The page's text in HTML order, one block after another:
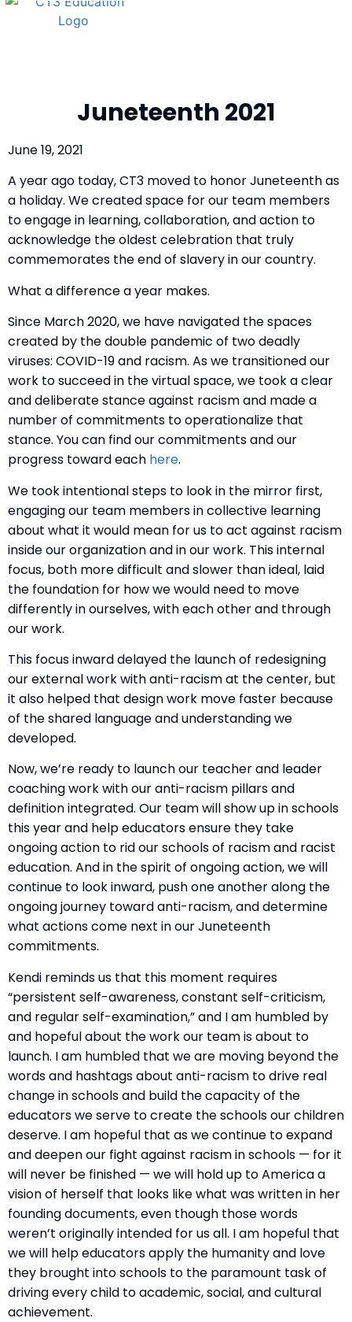
Juneteenth 2021
June 19, 2021
A year ago today,CT3 moved to honor Juneteenth as
a holiday. We created space for our team members
to engage in learning, collaboration, and action to
acknowledge the oldest celebration that truly
commemorates the end of slavery in our country.
What a difference a year makes.
Since March 2020, we have navigated the spaces
created by the double pandemic of two deadly
viruses: COVID-19 and racism. As we transitioned our
work to succeed in the virtual space, we took a clear
and deliberate stance against racism and made a
number of commitments to operationalize that
stance. You can find our commitments and our
progress toward each here.
We took intentional steps to look in the mirror first,
engaging our team members in collective learning
about what it would mean for us to act against racism
inside our organization and in our work. This internal
focus, both more difficult and slower than ideal, laid
the foundation for how we would need to move
differently in ourselves, with each other and through
our work.
This focus inward delayed the launch of redesigning
our external work with anti-racism at the center, but
it also helped that design work move faster because
of the shared language and understanding we
developed.
Now, we’re ready to launch our teacher and leader
coaching work with our anti-racism pillars and
definition integrated. Our team will show up in schools
this year and help educators ensure they take
ongoing action to rid our schools of racism and racist
education. And in the spirit of ongoing action, we will
continue to look inward, push one another along the
ongoing journey toward anti-racism, and determine
what actions come next in our Juneteenth
commitments.
Kendi reminds us that this moment requires
“persistent self-awareness, constant self-criticism,
and regular self-examination,” and I am humbled by
and hopeful about the work our team is about to
launch. I am humbled that we are moving beyond the
words and hashtags about anti-racism to drive real
change in schools and build the capacity of the
educators we serve to create the schools our children
deserve. I am hopeful that as we continue to expand
and deepen our fight against racism in schools — for it
will never be finished — we will hold up to America a
vision of herself that looks like what was written in her
founding documents, even though those words
weren’t originally intended for us all. I am hopeful that
we will help educators apply the humanity and love
they brought into schools to the paramount task of
driving every child to academic, social, and cultural
achievement.